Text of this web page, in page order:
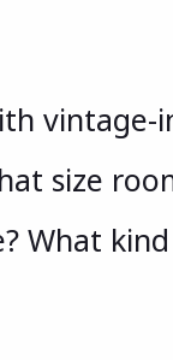
vintage-
size
What